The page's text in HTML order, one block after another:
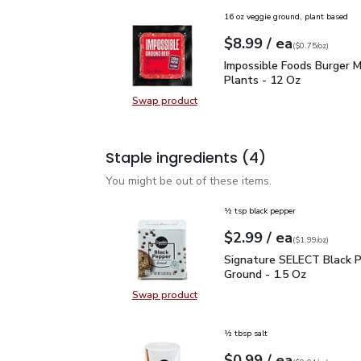
Swap productSwap product, Impossible Foods
16 oz veggie ground, plant based
Your price$8.99
$8.99 / eaeach
$0.75perounce
($0.75/oz)
Impossible Foods
Impossible Foods Burger
Plants - 12 Oz
Staple ingredients (4)
You might be out of these items.
Swap productSwap product, Signature SELECT
½ tsp black pepper
Your price$2.99
$2.99 / eaeach
$1.99perounce
($1.99/oz)
Signature SELECT
Signature SELECT Black
Ground - 1.5 Oz
½ tbsp salt